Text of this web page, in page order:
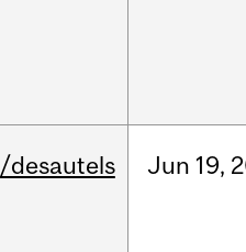
/desautels Jun 19,